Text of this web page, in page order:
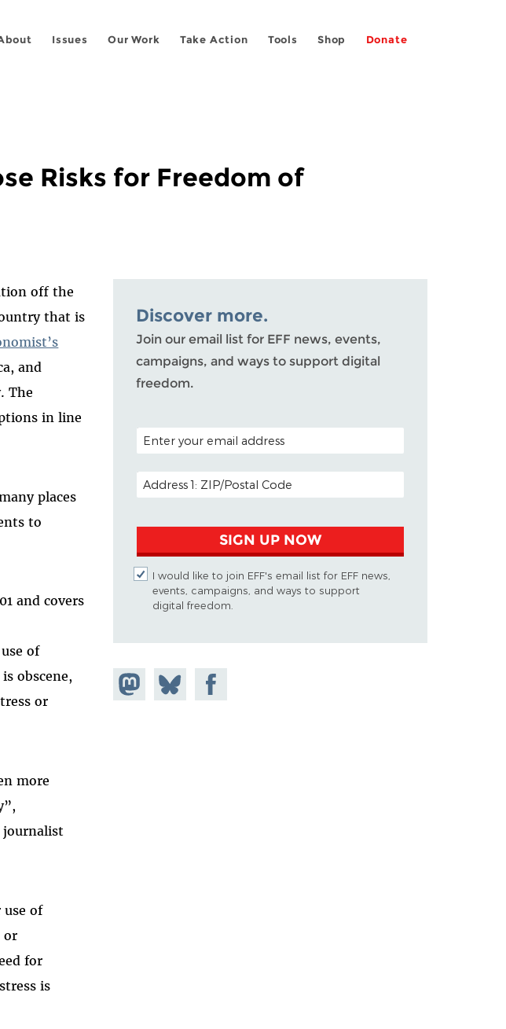
Issues Our Work Take Action Tools Shop Donate
Risks for Freedom of
off the
that is
and
The
in line
places
to
and covers
of
obscene,
or
more
journalist
of
or
for
is
Discover more.
Join our email list for EFF news, events,
campaigns, and ways to support digital
freedom.
POSTAL CODE (OPTIONAL)
EMAIL ADDRESS
SIGN UP NOW
I would like to join EFF's email list for EFF news,
events, campaigns, and ways to support
digital freedom.
Share on
Mastodon
Share
on
Share on
Facebook